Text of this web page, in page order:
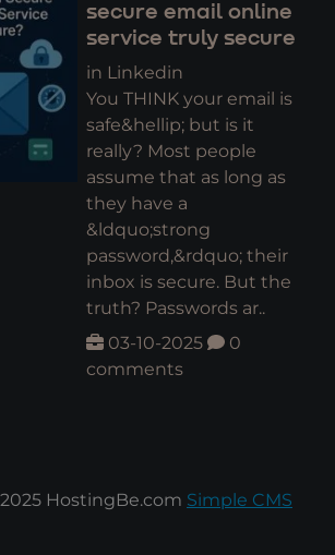
secure email online
service truly secure
in Linkedin
You THINK your email is
safe&hellip; but is it
really? Most people
assume that as long as
they have a
&ldquo;strong
password,&rdquo; their
inbox is secure. But the
truth? Passwords ar..
03-10-2025
0
comments
HostingBe.com Simple CMS